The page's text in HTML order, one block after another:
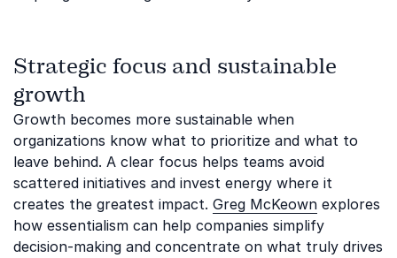
Strategic focus and sustainable
growth
Growth becomes more sustainable when
organizations know what to prioritize and what to
leave behind. A clear focus helps teams avoid
scattered initiatives and invest energy where it
creates the greatest impact. Greg McKeown explores
how essentialism can help companies simplify
decision-making and concentrate on what truly drives